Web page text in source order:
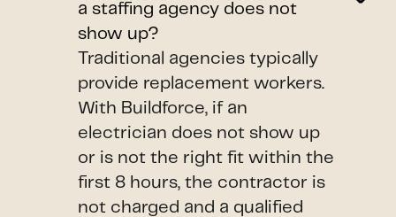
a staffing agency does not
show up?
Traditional agencies typically
provide replacement workers.
With Buildforce, if an
electrician does not show up
or is not the right fit within the
first 8 hours, the contractor is
not charged and a qualified